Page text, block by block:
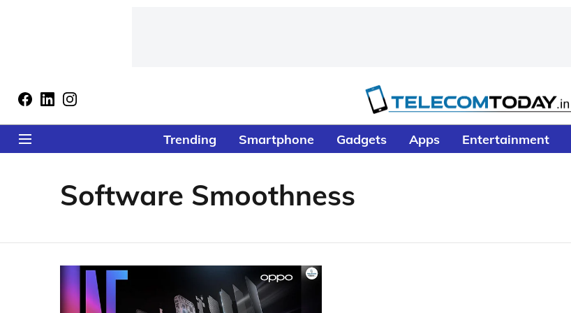
Trending Smartphone Gadgets Apps Entertainment
Software Smoothness